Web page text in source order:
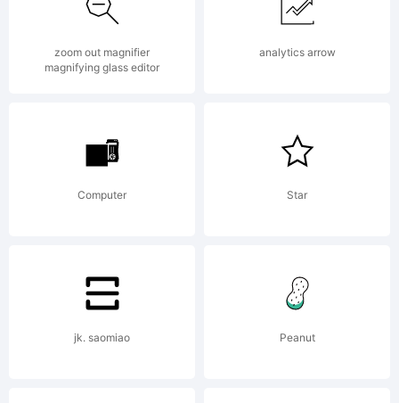
for
user
zoom out magnifier
magnifying glass editor
analytics arrow
Computer Star
jk. saomiao Peanut